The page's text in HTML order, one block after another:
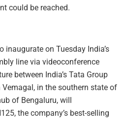
could be reached.
on Tuesday India’s
line via videoconference
between India’s Tata Group
in the southern state of
of Bengaluru, will
the company’s best-selling